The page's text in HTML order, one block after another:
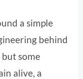
a simple
behind
some
alive, a